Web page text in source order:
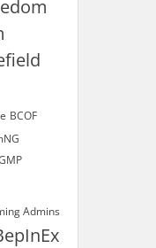
BCOF
Admins